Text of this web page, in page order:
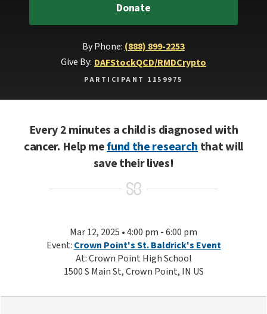
Donate
By Phone: (888) 899-2253
Give By: DAFStockQCD/RMDCrypto
PARTICIPANT 1159975
Every 2 minutes a child is diagnosed with
cancer. Help mefund the researchthat will
save their lives!
Mar 12, 2025 • 4:00 pm - 6:00 pm
Event: Crown Point's St. Baldrick's Event
At: Crown Point High School
1500 S Main St, Crown Point, IN US